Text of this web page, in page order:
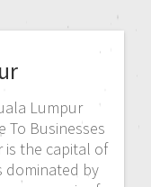
Lumpur
To Businesses
is the capital of
dominated by